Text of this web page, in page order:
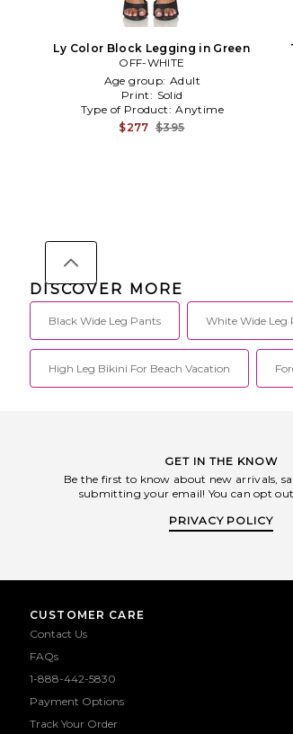
Ly Color Block Legging in Green
OFF-WHITE
Age group: Adult
Print: Solid
Type of Product: Anytime
$277 $395
DISCOVER MORE
Black Wide Leg Pants White Wide Leg
High Leg Bikini For Beach Vacation
GET IN THE KNOW
Be the first to know about new arrivals,
submitting your email! You can opt
PRIVACY POLICY
CUSTOMER CARE
Contact Us
FAQs
1-888-442-5830
Payment Options
Track Your Order